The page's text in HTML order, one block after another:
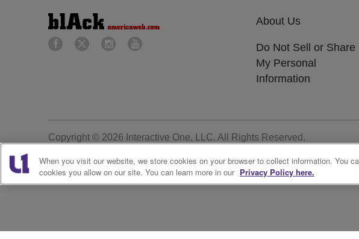
About Us
Do Not Sell or Share
My Personal
Information
Copyright © 2026 Interactive One, LLC. All Rights Reserved.
When you visit our website, we store cookies on your browser to collect information. You
cookies you allow on our site. You can learn more in our Privacy Policy here.